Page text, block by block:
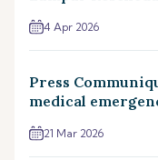
4 Apr 2026
Press
medical
21 Mar 2026